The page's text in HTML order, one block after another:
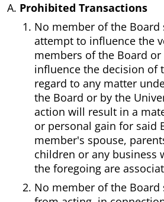
Prohibited Transactions
No member of the Board
attempt to influence the
members of the Board
influence the decision of
regard to any matter
the Board or by the
action will result in a
or personal gain for said
member's spouse,
children or any business
the foregoing are
No member of the